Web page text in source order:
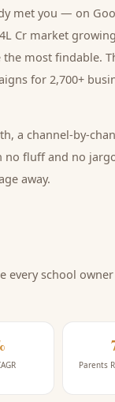
met you — on
Cr market
most findable.
for 2,700+
a channel-by-
fluff and no
away.
everyschool
Parents